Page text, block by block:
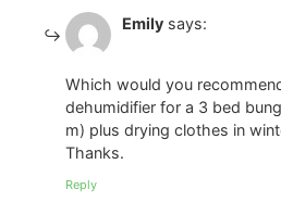
Emily says:
Which would you
dehumidifier for a 3 bed
m) plus drying clothes in
Thanks.
Reply